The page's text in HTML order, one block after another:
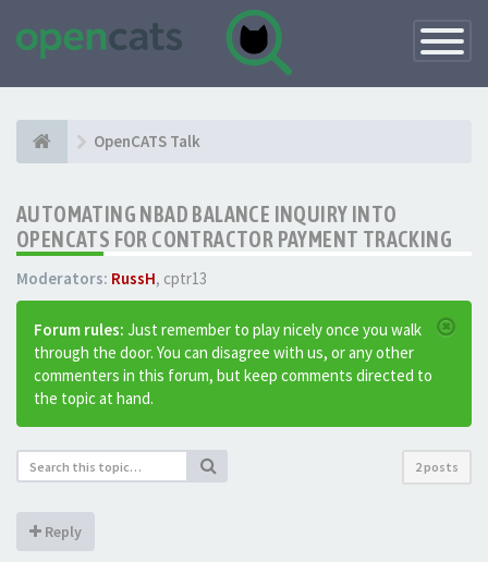
Toggle
OpenCATS Talk
AUTOMATING NBAD BALANCE INQUIRY INTO
OPENCATS FOR CONTRACTOR PAYMENT TRACKING
Moderators: RussH, cptr13
Forum rules: Just remember to play nicely once you walk
through the door. You can disagree with us, or any other
commenters in this forum, but keep comments directed to
the topic at hand.
2 posts
Reply